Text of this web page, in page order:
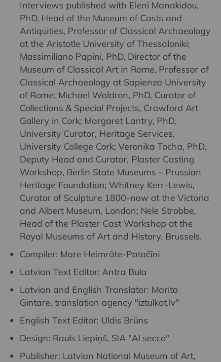
Interviews published with Eleni Manakidou,
PhD, Head of the Museum of Casts and
Antiquities, Professor of Classical Archaeology
at the Aristotle University of Thessaloniki;
Massimiliano Papini, PhD, Director of the
Museum of Classical Art in Rome, Professor of
Classical Archaeology at Sapienza University
of Rome; Michael Waldron, PhD, Curator of
Collections & Special Projects, Crawford Art
Gallery in Cork; Margaret Lantry, PhD,
University Curator, Heritage Services,
University College Cork; Veronika Tocha, PhD,
Deputy Head and Curator, Plaster Casting
Workshop, Berlin State Museums – Prussian
Heritage Foundation; Whitney Kerr-Lewis,
Curator of Sculpture 1800-now at the Victoria
and Albert Museum, London; Nele Strobbe,
Head of the Plaster Cast Workshop at the
Royal Museums of Art and History, Brussels.
Compiler: Mare Heimrāte-Patačīni
Latvian Text Editor: Antra Bula
Latvian and English Translator: Marita
Gintare, translation agency "iztulkot.lv"
English Text Editor: Uldis Brūns
Design: Rauls Liepiņš, SIA "Al secco"
Publisher: Latvian National Museum of Art,